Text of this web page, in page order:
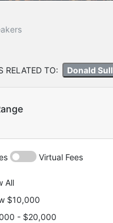
RELATED TO: Donald Sull
Virtual Fees
All
$10,000
- $20,000